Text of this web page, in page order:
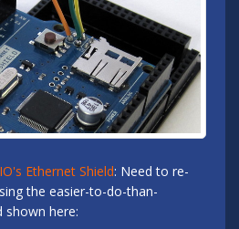
Ethernet Shield: Need to re-
the easier-to-do-than-
shown here: